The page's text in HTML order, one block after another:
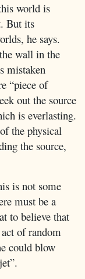
world is
But its
he says.
wall in the
mistaken
“piece of
out the source
is everlasting.
the physical
the source,
is not some
must be a
to believe that
of random
could blow